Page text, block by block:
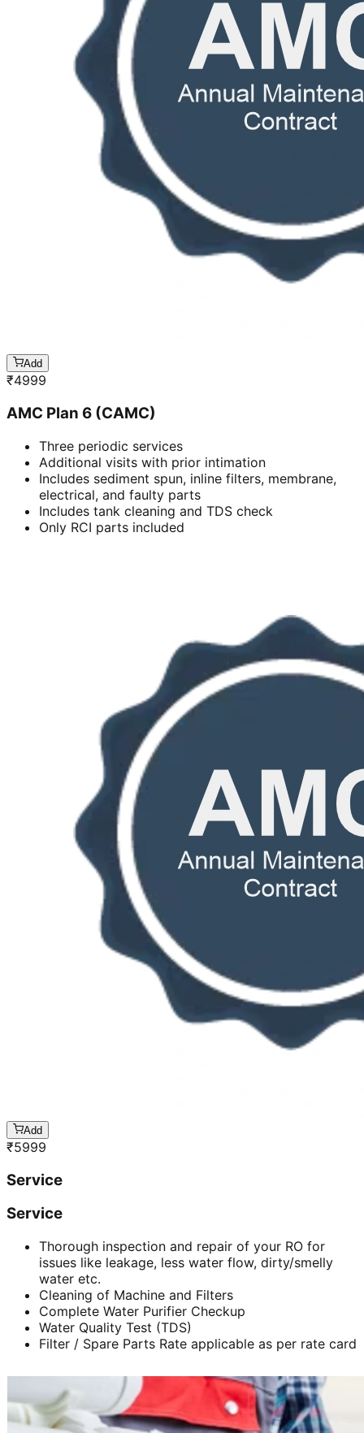
Add
₹4999
AMC Plan 6 (CAMC)
Three periodic services
Additional visits with prior intimation
Includes sediment spun, inline filters, membrane,
electrical, and faulty parts
Includes tank cleaning and TDS check
Only RCI parts included
Add
₹5999
Service
Service
Thorough inspection and repair of your RO for
issues like leakage, less water flow, dirty/smelly
water etc.
Cleaning of Machine and Filters
Complete Water Purifier Checkup
Water Quality Test (TDS)
Filter / Spare Parts Rate applicable as per rate card